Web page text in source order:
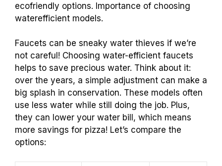
ecofriendly options. Importance of choosing
waterefficient models.
Faucets can be sneaky water thieves if we’re
not careful! Choosing water-efficient faucets
helps to save precious water. Think about it:
over the years, a simple adjustment can make a
big splash in conservation. These models often
use less water while still doing the job. Plus,
they can lower your water bill, which means
more savings for pizza! Let’s compare the
options: